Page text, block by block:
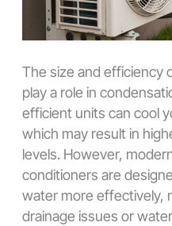
The size and efficiency
play a role in
efficient units can cool
which may result in
levels. However,
conditioners are
water more effectively,
drainage issues or